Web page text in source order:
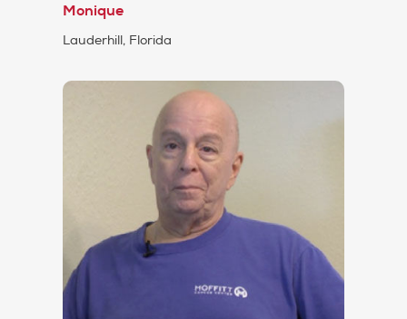
Monique
Lauderhill, Florida